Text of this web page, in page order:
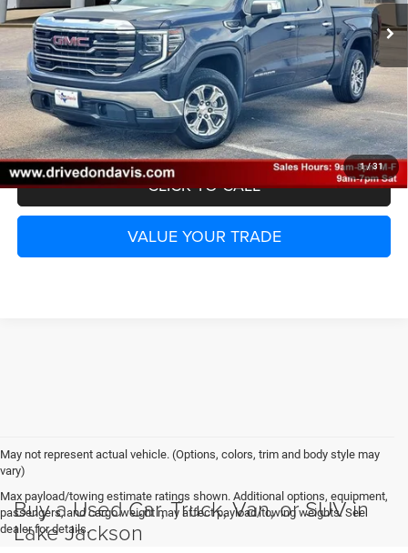
1/31
UNLOCK INSTANT PRICE
CLICK TO CALL
VALUE YOUR TRADE
May not represent actual vehicle. (Options, colors, trim and body style may
vary)
Max payload/towing estimate ratings shown. Additional options, equipment,
passengers, and cargo weight may affect payload/towing weights. See
dealer for details.
Buy a Used Car, Truck, Van, or SUV in
Lake Jackson